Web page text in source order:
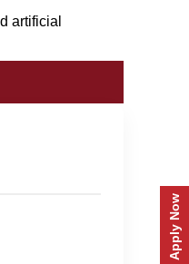
artificial
Apply Now